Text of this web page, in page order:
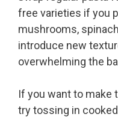
free varieties if you
mushrooms,
introduce new
overwhelming the
If you want to make
try tossing in